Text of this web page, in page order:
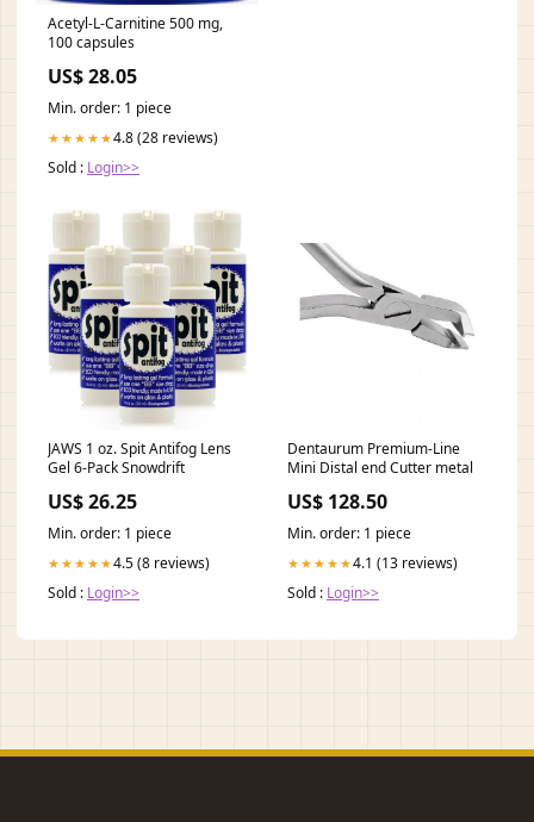
Acetyl-L-Carnitine 500 mg,
100 capsules
US$ 28.05
Min. order: 1 piece
★★★★★4.8 (28 reviews)
Sold : Login>>
JAWS 1 oz. Spit Antifog Lens
Gel 6-Pack Snowdrift
US$ 26.25
Min. order: 1 piece
★★★★★4.5 (8 reviews)
Sold : Login>>
Dentaurum Premium-Line
Mini Distal end Cutter metal
US$ 128.50
Min. order: 1 piece
★★★★★4.1 (13 reviews)
Sold : Login>>